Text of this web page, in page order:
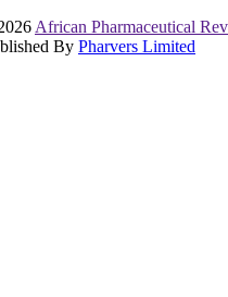
African Pharmaceutical
By Pharvers Limited